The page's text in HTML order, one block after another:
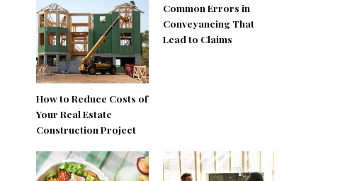
How to Reduce Costs of
Your Real Estate
Construction Project
Common Errors in
Conveyancing That
Lead to Claims